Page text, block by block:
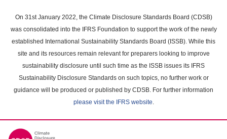
main
content
On 31st January 2022, the Climate Disclosure Standards Board (CDSB)
was consolidated into the IFRS Foundation to support the work of the newly
established International Sustainability Standards Board (ISSB). While this
site and its resources remain relevant for preparers looking to improve
sustainability disclosure until such time as the ISSB issues its IFRS
Sustainability Disclosure Standards on such topics, no further work or
guidance will be produced or published by CDSB. For further information
please visit the IFRS website.